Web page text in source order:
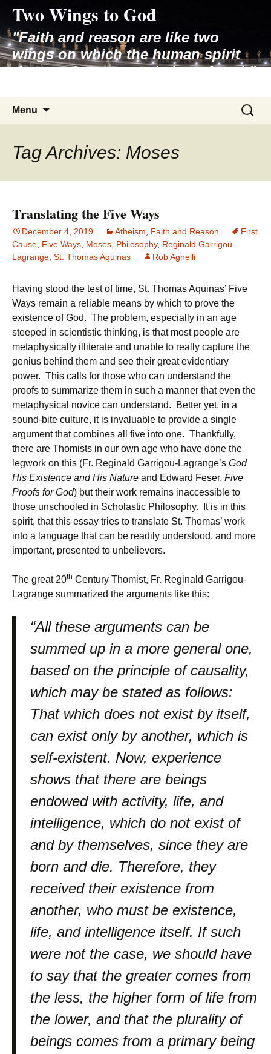
content
Two Wings to God
"Faith and reason are like two
wings on which the human spirit
rises to the contemplation of truth"
Menu
Search
for:
Tag Archives: Moses
Translating the Five Ways
December 4, 2019 Atheism Faith and Reason
First
Cause Five Ways Moses Philosophy, Reginald Garrigou-
Lagrange St. Thomas Aquinas Rob Agnelli
Having stood the test of time, St. Thomas Aquinas’ Five
Ways remain a reliable means by which to prove the
existence of God. The problem, especially in an age
steeped in scientistic thinking, is that most people are
metaphysically illiterate and unable to really capture the
genius behind them and see their great evidentiary
power. This calls for those who can understand the
proofs to summarize them in such a manner that even the
metaphysical novice can understand. Better yet, in a
sound-bite culture, it is invaluable to provide a single
argument that combines all five into one. Thankfully,
there are Thomists in our own age who have done the
legwork on this (Fr. Reginald Garrigou-Lagrange’s God
His Existence and His Nature and Edward Feser, Five
Proofs for God) but their work remains inaccessible to
those unschooled in Scholastic Philosophy. It is in this
spirit, that this essay tries to translate St. Thomas’ work
into a language that can be readily understood, and more
important, presented to unbelievers.
The great 20th Century Thomist, Fr. Reginald Garrigou-
Lagrange summarized the arguments like this:
“All these arguments can be
summed up in a more general one,
based on the principle of causality,
which may be stated as follows:
That which does not exist by itself,
can exist only by another, which is
self-existent. Now, experience
shows that there are beings
endowed with activity, life, and
intelligence, which do not exist of
and by themselves, since they are
born and die. Therefore, they
received their existence from
another, who must be existence,
life, and intelligence itself. If such
were not the case, we should have
to say that the greater comes from
the less, the higher form of life from
the lower, and that the plurality of
beings comes from a primary being